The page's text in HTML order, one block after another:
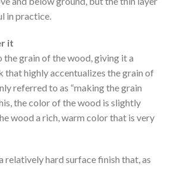
in practice.
it
the grain of the wood, giving it a
that highly accentualizes the grain of
referred to as “making the grain
the color of the wood is slightly
wood a rich, warm color that is very
relatively hard surface finish that, as